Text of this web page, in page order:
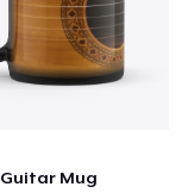
Guitar Mug